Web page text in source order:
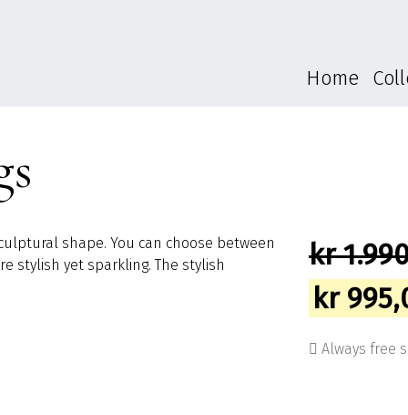
Home
shape. You can choose between
stylish yet sparkling. The stylish
kr
price
kr
Always free